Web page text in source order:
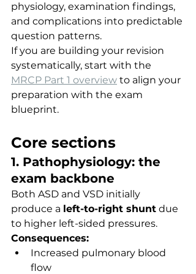
physiology, examination findings,
and complications into predictable
question patterns.
If you are building your revision
systematically, start with the
MRCP Part 1 overview to align your
preparation with the exam
blueprint.
Core sections
1. Pathophysiology: the
exam backbone
Both ASD and VSD initially
produce a left-to-right shunt due
to higher left-sided pressures.
Consequences:
Increased pulmonary blood
flow